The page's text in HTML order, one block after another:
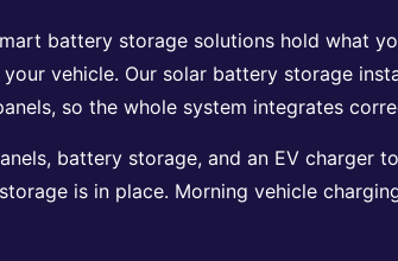
battery storage solutions hold what
vehicle. Our solar battery storage
so the whole system integrates
battery storage, and an EV charger
is in place. Morning vehicle